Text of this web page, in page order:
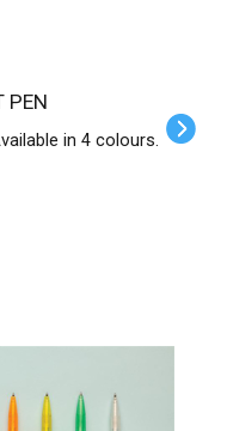
PEN
in 4 colours.